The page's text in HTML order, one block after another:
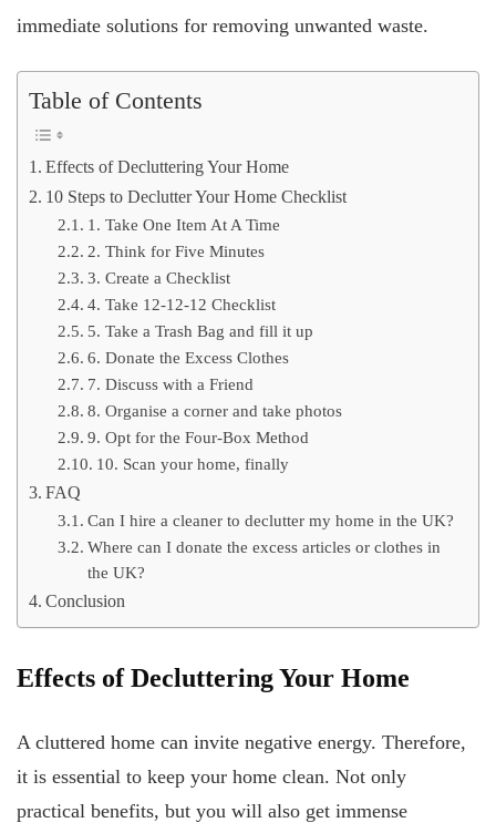
immediate solutions for removing unwanted waste.
Table of Contents
Effects of Decluttering Your Home
10 Steps to Declutter Your Home Checklist
1. Take One Item At A Time
2. Think for Five Minutes
3. Create a Checklist
4. Take 12-12-12 Checklist
5. Take a Trash Bag and fill it up
6. Donate the Excess Clothes
7. Discuss with a Friend
8. Organise a corner and take photos
9. Opt for the Four-Box Method
10. Scan your home, finally
FAQ
Can I hire a cleaner to declutter my home in the UK?
Where can I donate the excess articles or clothes in
the UK?
Conclusion
Effects of Decluttering Your Home
A cluttered home can invite negative energy. Therefore,
it is essential to keep your home clean. Not only
practical benefits, but you will also get immense